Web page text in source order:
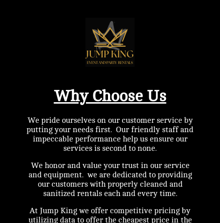
Why Choose Us
We pride ourselves on our customer service by
putting your needs first. Our friendly staff and
impeccable performance help us ensure our
services is second to none.
We honor and value your trust in our service
and equipment. we are dedicated to providing
our customers with properly cleaned and
sanitized rentals each and every time.
At Jump King we offer competitive pricing by
utilizing data to offer the cheapest price in the